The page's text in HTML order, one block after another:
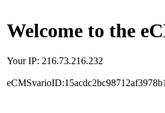
Welcome to the
Your IP: 216.73.216.232